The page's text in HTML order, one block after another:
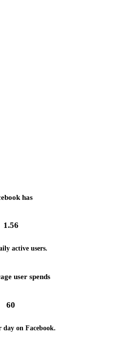
has
1.56
active users.
user spends
60
day on Facebook.